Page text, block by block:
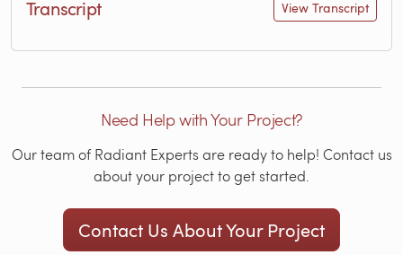
Transcript View Transcript
Need Help with Your Project?
Our team of Radiant Experts are ready to help! Contact us
about your project to get started.
Contact Us About Your Project